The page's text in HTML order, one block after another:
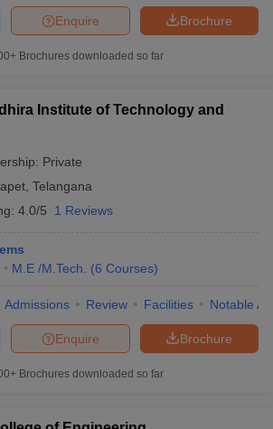
Brochure
Enquire
Brochures downloaded so far
Institute of Technology and
Private
Telangana
4.0/5 1 Reviews
M.E /M.Tech. (6 Courses)
Admissions Review Facilities Notable
Brochure
Enquire
Brochures downloaded so far